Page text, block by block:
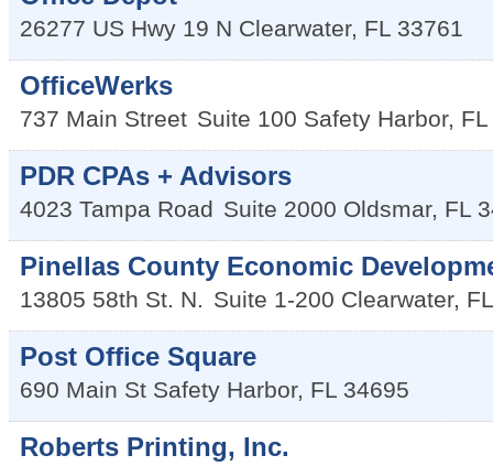
26277 US Hwy 19 N Clearwater, FL 33761
OfficeWerks
737 Main Street Suite 100 Safety Harbor, FL
PDR CPAs + Advisors
4023 Tampa Road Suite 2000 Oldsmar, FL
Pinellas County Economic
13805 58th St. N. Suite 1-200 Clearwater, FL
Post Office Square
690 Main St Safety Harbor, FL 34695
Roberts Printing, Inc.